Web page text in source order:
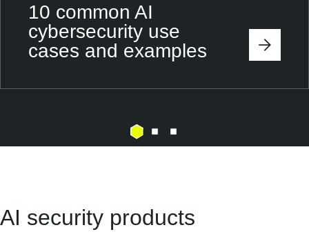
10 common AI
cybersecurity use
cases and examples
AI security products